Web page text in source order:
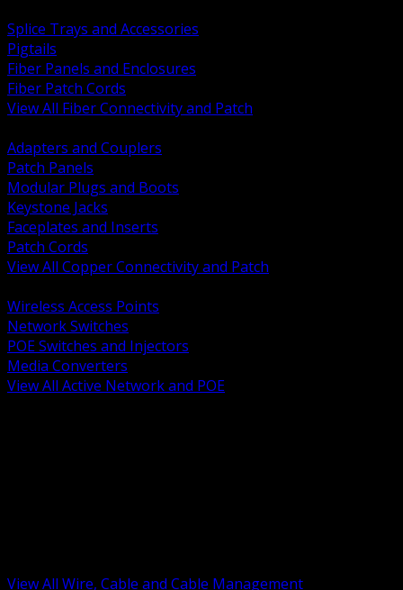
Splice Trays and Accessories
Pigtails
Fiber Panels and Enclosures
Fiber Patch Cords
View All Fiber Connectivity and Patch
Adapters and Couplers
Patch Panels
Modular Plugs and Boots
Keystone Jacks
Faceplates and Inserts
Patch Cords
View All Copper Connectivity and Patch
Wireless Access Points
Network Switches
POE Switches and Injectors
Media Converters
View All Active Network and POE
View All Wire, Cable and Cable Management